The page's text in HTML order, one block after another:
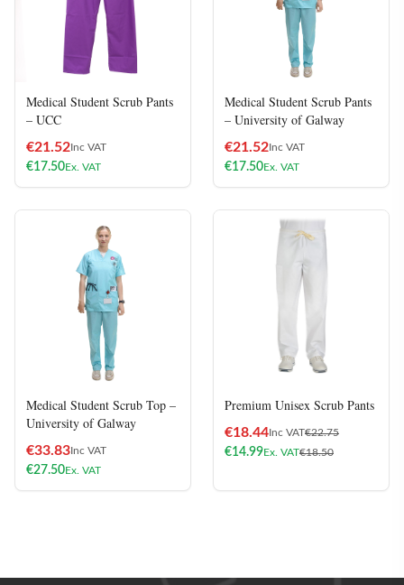
Medical Student Scrub Pants
– UCC
€21.52Inc VAT
€17.50Ex. VAT
Medical Student Scrub Pants
– University of Galway
€21.52Inc VAT
€17.50Ex. VAT
Medical Student Scrub Top –
University of Galway
€33.83Inc VAT
€27.50Ex. VAT
Premium Unisex Scrub Pants
€18.44Inc VAT€22.75
€14.99Ex. VAT€18.50